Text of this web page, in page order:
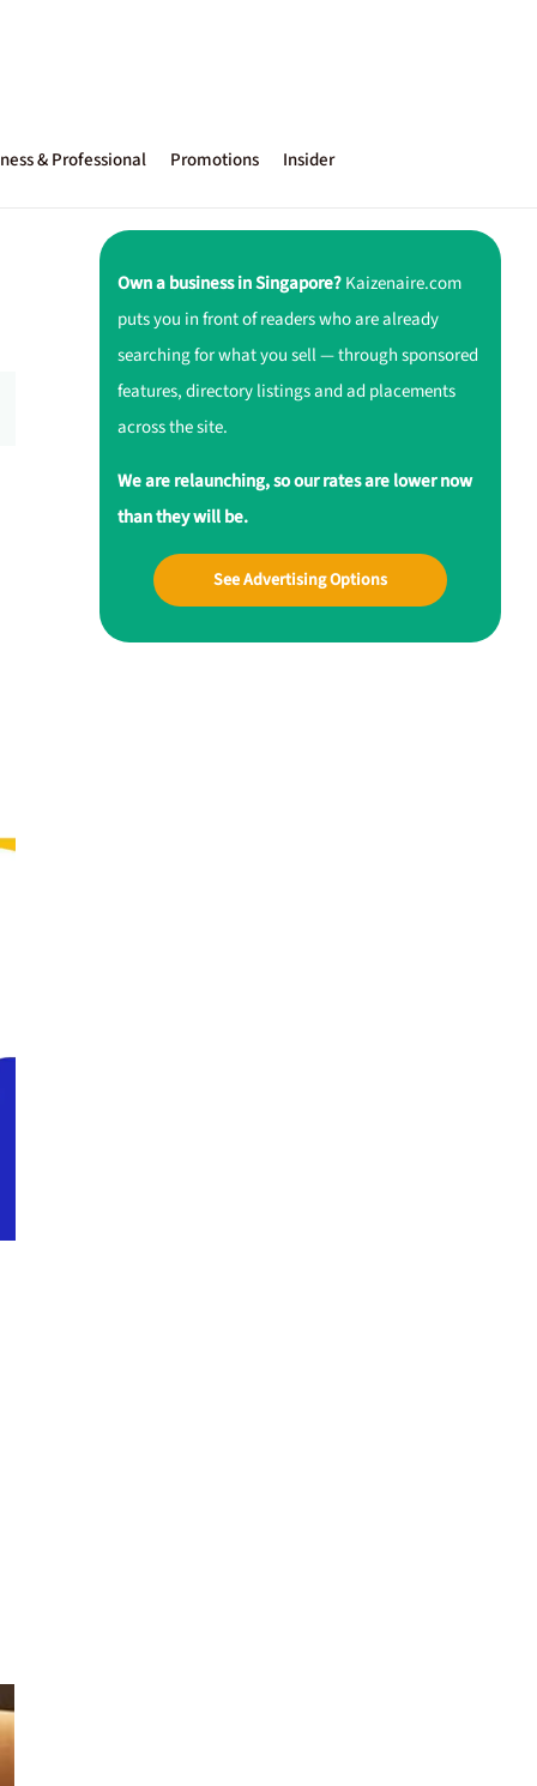
& Professional Promotions Insider
Own a business in Singapore?Kaizenaire.com
puts you in front of readers who are already
searching for what you sell — through sponsored
features, directory listings and ad placements
across the site.
We are relaunching, so our rates are lower now
than they will be.
See Advertising Options